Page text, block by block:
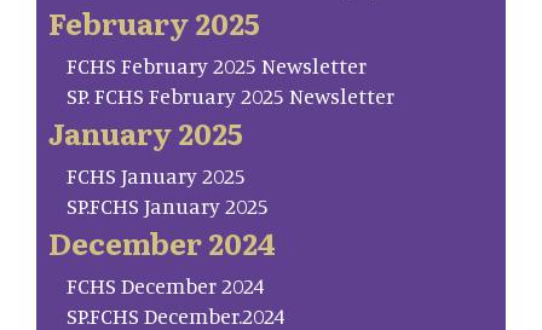
February 2025
FCHS February 2025 Newsletter
SP. FCHS February 2025 Newsletter
January 2025
FCHS January 2025
SP.FCHS January 2025
December 2024
FCHS December 2024
SP.FCHS December.2024